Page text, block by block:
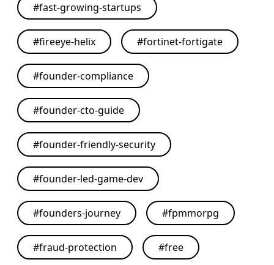
#fast-growing-startups
#fireeye-helix #fortinet-fortigate
#founder-compliance
#founder-cto-guide
#founder-friendly-security
#founder-led-game-dev
#founders-journey #fpmmorpg
#fraud-protection #free